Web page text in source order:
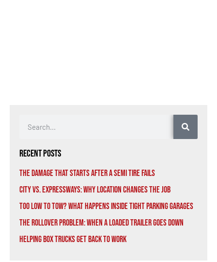
Recent Posts
The Damage That Starts After a Semi Tire Fails
City vs. Expressways: Why Location Changes the Job
Too Low to Tow? What Happens Inside Tight Parking Garages
The Rollover Problem: When a Loaded Trailer Goes Down
Helping Box Trucks Get Back to Work